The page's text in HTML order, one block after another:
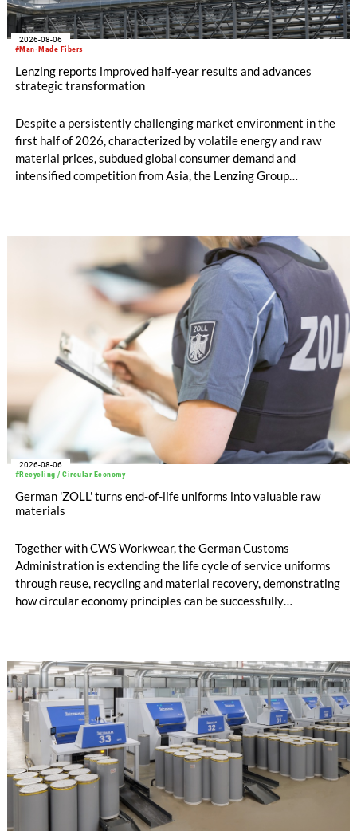
#Man-Made Fibers
2026-08-06
Lenzing reports improved half-year results and advances
strategic transformation
Despite a persistently challenging market environment in the
first half of 2026, characterized by volatile energy and raw
material prices, subdued global consumer demand and
intensified competition from Asia, the Lenzing Group
increased to EUR 45.8 million, while EBITDA amounted to
EUR 239.2 million. Revenue totaled EUR 1.27 billion,
compared with EUR 1.34 billion in the previous year.
#Recycling / Circular Economy
2026-08-06
German 'ZOLL' turns end-of-life uniforms into valuable raw
materials
Together with CWS Workwear, the German Customs
Administration is extending the life cycle of service uniforms
through reuse, recycling and material recovery, demonstrating
how circular economy principles can be successfully